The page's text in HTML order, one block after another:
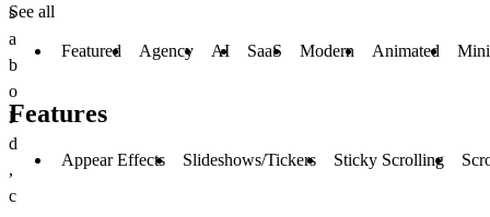
s
a
b
o
l
d
,
c
See all
Featured Agency AI SaaS Modern Animated
Features
Appear Effects Slideshows/Tickers Sticky Scrolling